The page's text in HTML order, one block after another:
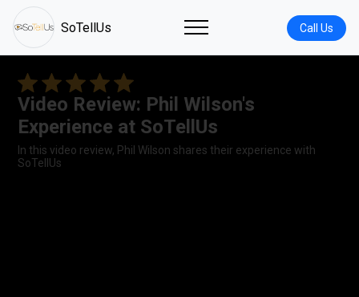
SoTellUs Call Us
Video Review: Phil Wilson's
Experience at SoTellUs
In this video review, Phil Wilson shares their experience with
SoTellUs